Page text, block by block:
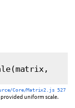
(matrix,
Core/Matrix2.js 527
uniform scale.